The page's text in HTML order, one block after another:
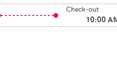
Check-out
10:00